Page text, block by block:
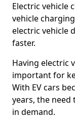
Electric vehicle
vehicle
electric vehicle
faster.
Having electric
important for
With EV cars
years, the need
in demand.